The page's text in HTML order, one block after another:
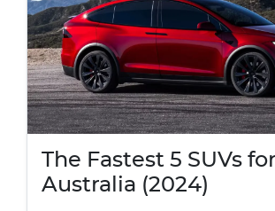
The Fastest 5 SUVs
Australia (2024)